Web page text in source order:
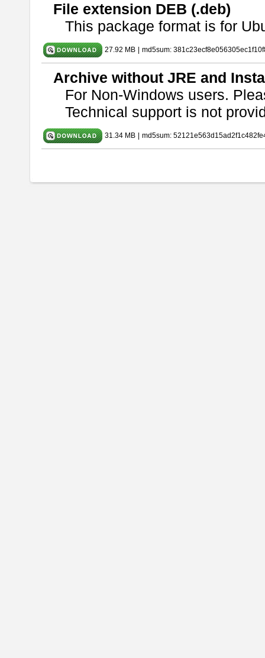
File extension DEB (.deb)
This package format is for
27.92 MB md5sum:
Archive without JRE and
For Non-Windows users.
Technical support is not
31.34 MB md5sum: